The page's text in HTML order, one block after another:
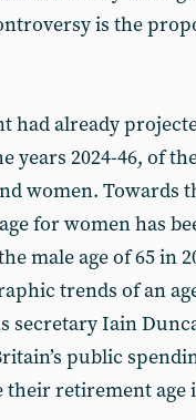
is the
had already
years 2024-46, of
women. Towards
for women has
male age of 65 in
trends of an
secretary Iain
public
their retirement age